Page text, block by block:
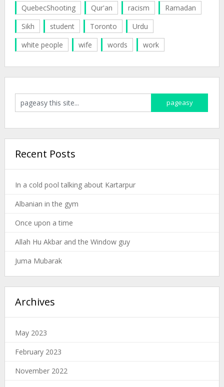
QuebecShooting
Qur'an racism
Ramadan
Sikh
student Toronto
Urdu
white people
wife words work
Recent Posts
In a cold pool talking about Kartarpur
Albanian in the gym
Once upon a time
Allah Hu Akbar and the Window guy
Juma Mubarak
Archives
May 2023
February 2023
November 2022